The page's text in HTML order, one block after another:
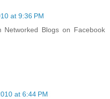
at 9:36 PM
Networked Blogs on Facebook
at 6:44 PM